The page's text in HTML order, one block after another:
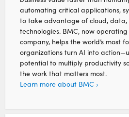
automating critical applications,
to take advantage of cloud, data,
technologies. BMC, now
company, helps the world’s most
organizations turn AI into
potential to multiply productivity
the work that matters most.
Learn more about BMC ›